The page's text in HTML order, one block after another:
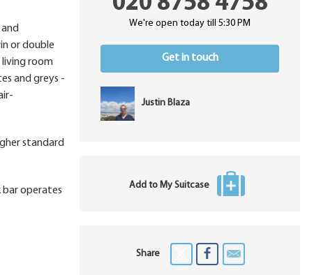
or double
room
and greys -
standard
bar operates
We're open today till 5:30 PM
Get in touch
Justin Blaza
Add to My Suitcase
Share